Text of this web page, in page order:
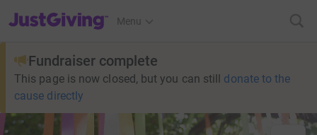
JustGiving’s homepage
Menu
Fundraiser complete
This page is now closed, but you can still donate to the
cause directly